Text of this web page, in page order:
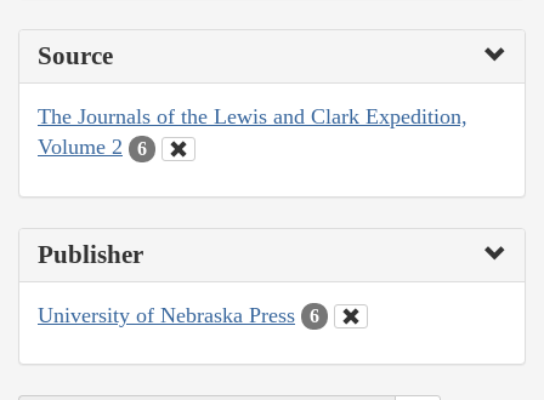
Source
The Journals of the Lewis and Clark Expedition,
Volume 2
6
Publisher
University of Nebraska Press 6